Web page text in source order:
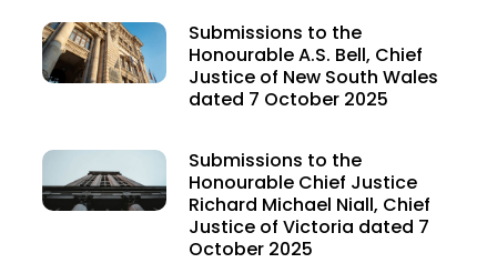
Submissions to the
Honourable A.S. Bell, Chief
Justice of New South Wales
dated 7 October 2025
Submissions to the
Honourable Chief Justice
Richard Michael Niall, Chief
Justice of Victoria dated 7
October 2025